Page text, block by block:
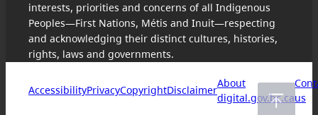
interests, priorities and concerns of all Indigenous
Peoples—First Nations, Métis and Inuit—respecting
and acknowledging their distinct cultures, histories,
rights, laws and governments.
AccessibilityPrivacyCopyrightDisclaimer
About
digital.gov.bc.caus